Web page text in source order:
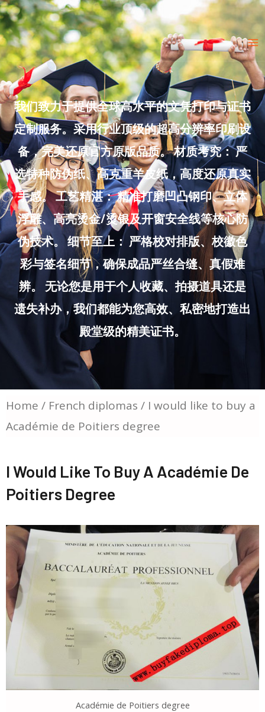
Skip
to
content
我们致力于提供全球高水平的文凭打印与证书
定制服务。采用行业顶级的超高分辨率印刷设
备，完美还原官方原版品质。 材质考究： 严
选特种防伪纸、高克重羊皮纸，高度还原真实
手感。 工艺精湛： 精准打磨凹凸钢印、立体
浮雕、高亮烫金/烫银及开窗安全线等核心防
伪技术。 细节至上： 严格校对排版、校徽色
彩与签名细节，确保成品严丝合缝、真假难
辨。 无论您是用于个人收藏、拍摄道具还是
遗失补办，我们都能为您高效、私密地打造出
殿堂级的精美证书。
Home / French diplomas / I would like to buy a
Académie de Poitiers degree
I Would Like To Buy A Académie De
Poitiers Degree
Académie de Poitiers degree